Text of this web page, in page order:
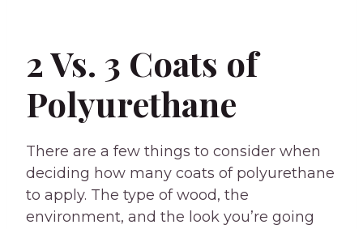
2 Vs. 3 Coats of
Polyurethane
There are a few things to consider when
deciding how many coats of polyurethane
to apply. The type of wood, the
environment, and the look you’re going